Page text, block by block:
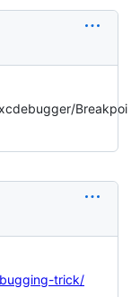
Breakpoi
trick/